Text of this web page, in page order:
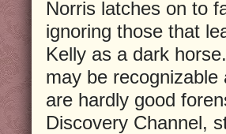
Norris latches on to
ignoring those that
Kelly as a dark
may be
are hardly good
Discovery Channel,